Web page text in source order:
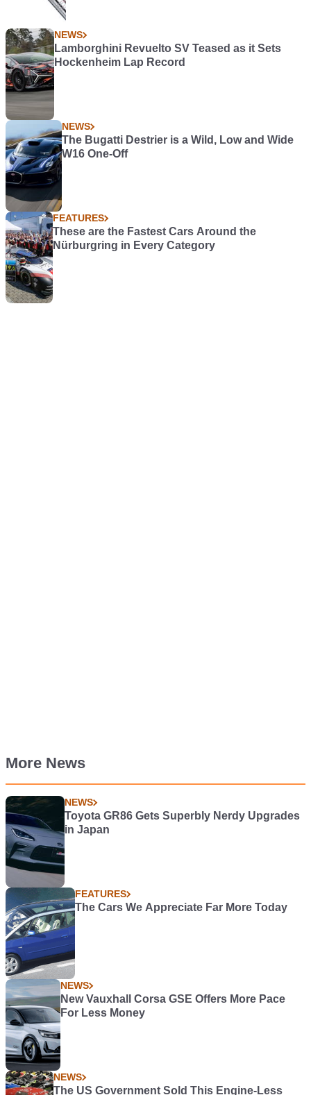
NEWS
Lamborghini Revuelto SV Teased as it Sets
Hockenheim Lap Record
NEWS
The Bugatti Destrier is a Wild, Low and Wide
W16 One-Off
FEATURES
These are the Fastest Cars Around the
Nürburgring in Every Category
More News
NEWS
Toyota GR86 Gets Superbly Nerdy Upgrades
in Japan
FEATURES
The Cars We Appreciate Far More Today
NEWS
New Vauxhall Corsa GSE Offers More Pace
For Less Money
NEWS
The US Government Sold This Engine-Less